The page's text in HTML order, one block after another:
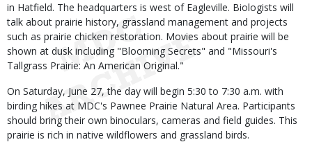
in Hatfield. The headquarters is west of Eagleville. Biologists will
talk about prairie history, grassland management and projects
such as prairie chicken restoration. Movies about prairie will be
shown at dusk including "Blooming Secrets" and "Missouri's
Tallgrass Prairie: An American Original."
On Saturday, June 27, the day will begin 5:30 to 7:30 a.m. with
birding hikes at MDC's Pawnee Prairie Natural Area. Participants
should bring their own binoculars, cameras and field guides. This
prairie is rich in native wildflowers and grassland birds.